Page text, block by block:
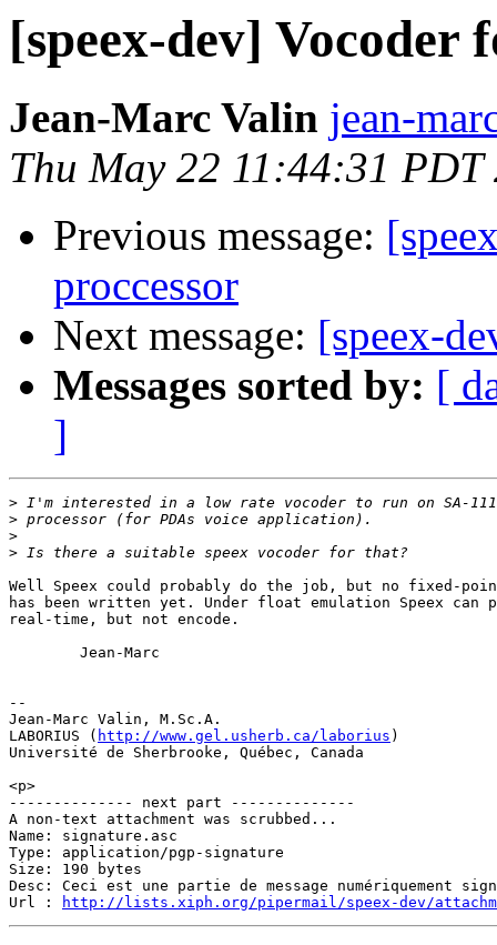
[speex-dev] Vocoder
Jean-Marc Valin jean-
Thu May 22 11:44:31 PDT
Previous message:
proccessor
Next message: [speex-
Messages sorted by: [
]
>
>
>
>
Well Speex could probably do the job, but no fixed-
has been written yet. Under float emulation Speex can
real-time, but not encode.
        Jean-Marc
--
Jean-Marc Valin, M.Sc.A.
LABORIUS ( http://www.gel.usherb.ca/laborius )
Université de Sherbrooke, Québec, Canada
<p>
-------------- next part --------------
A non-text attachment was scrubbed...
Name: signature.asc
Type: application/pgp-signature
Size: 190 bytes
Desc: Ceci est une partie de message numériquement
Url :
http://lists.xiph.org/pipermail/speex-dev/